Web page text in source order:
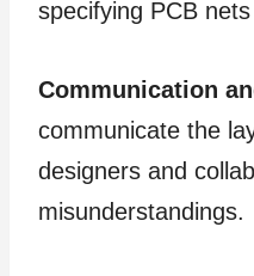
specifying PCB
Communication
communicate the
designers and
misunderstandings.